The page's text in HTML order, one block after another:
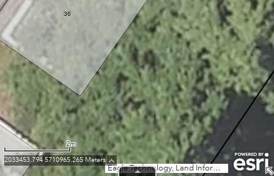
36
Eagle Technology, Land Information New Zealand, GEBCO, Community maps contributors
2m
2033453.794 5710965.265 Meters